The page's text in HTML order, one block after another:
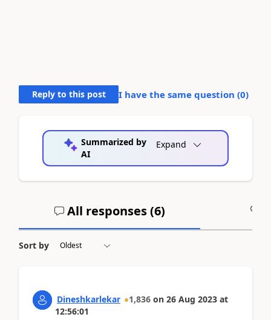
Reply to this post I have the same question (0)
Summarized by
AI
Expand
All responses (6)
Sort by
Dineshkarlekar 1,836 on 26 Aug 2023 at
12:56:01